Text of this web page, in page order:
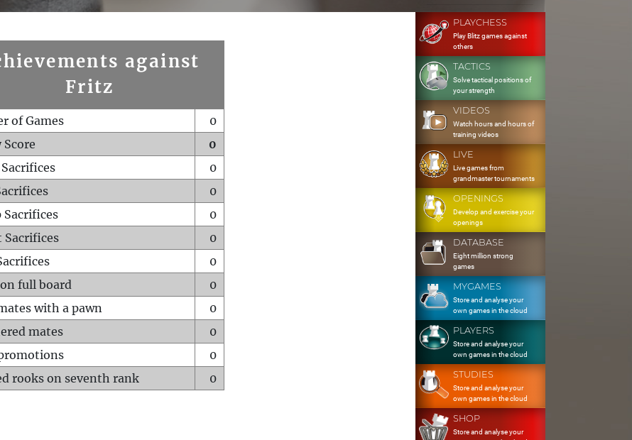
against
Fritz
of Games
0
Score
0
0
0
Sacrifices
0
0
0
full board
0
with a pawn
0
mates
0
0
rooks on seventh rank
0
PLAYCHESS
Play Blitz games against
others
TACTICS
Solve tactical positions of
your strength
VIDEOS
Watch hours and hours of
training videos
LIVE
Live games from
grandmaster tournaments
OPENINGS
Develop and exercise your
openings
DATABASE
Eight million strong
games
MYGAMES
Store and analyse your
own games in the cloud
PLAYERS
Store and analyse your
own games in the cloud
STUDIES
Store and analyse your
own games in the cloud
SHOP
Store and analyse your